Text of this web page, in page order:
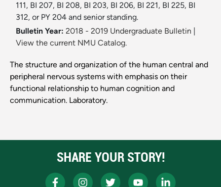
111, BI 207, BI 208, BI 203, BI 206, BI 221, BI 225, BI
312, or PY 204 and senior standing.
Bulletin Year: 2018 - 2019 Undergraduate Bulletin
View the current NMU Catalog.
The structure and organization of the human central and
peripheral nervous systems with emphasis on their
functional relationship to human cognition and
communication. Laboratory.
SHARE YOUR STORY!